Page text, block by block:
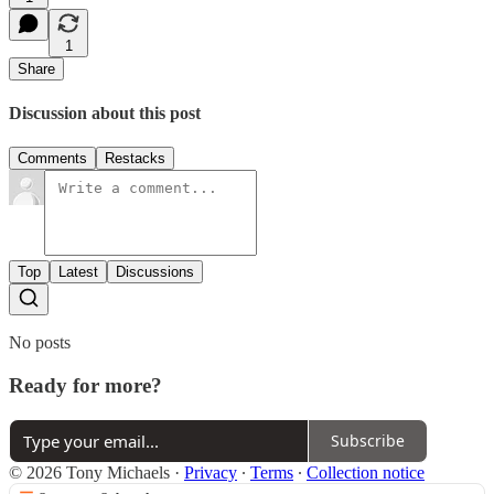
1
Share
Discussion about this post
Comments Restacks
Top Latest Discussions
No posts
Ready for more?
Subscribe
© 2026 Tony Michaels · Privacy ∙ Terms ∙ Collection notice